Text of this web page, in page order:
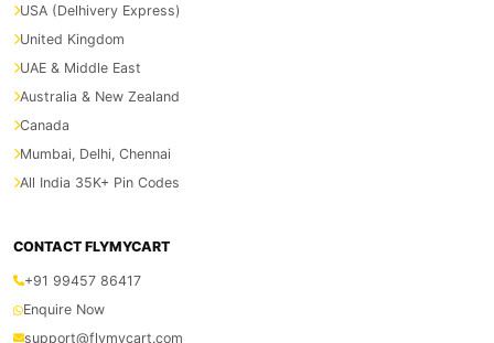
USA (Delhivery Express)
United Kingdom
UAE & Middle East
Australia & New Zealand
Canada
Mumbai, Delhi, Chennai
All India 35K+ Pin Codes
CONTACT FLYMYCART
+91 99457 86417
Enquire Now
support@flymycart.com